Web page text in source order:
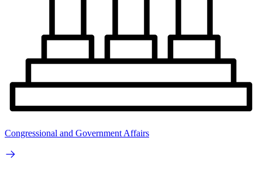
Congressional and Government Affairs